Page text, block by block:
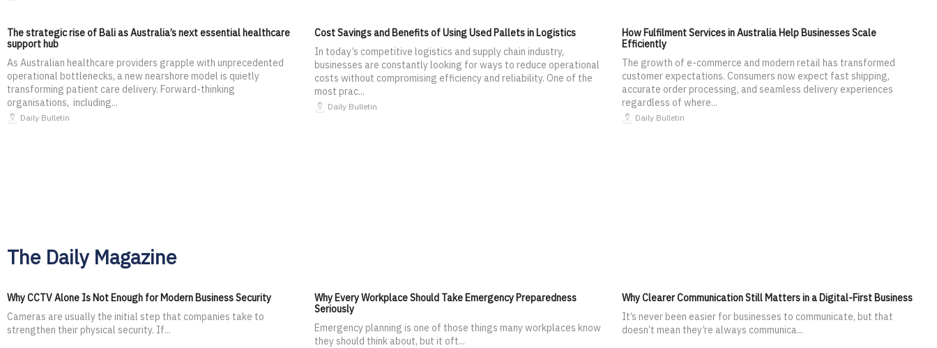
The strategic rise of Bali as Australia’s next essential healthcare
support hub
As Australian healthcare providers grapple with unprecedented
operational bottlenecks, a new nearshore model is quietly
transforming patient care delivery. Forward-thinking
organisations, including...
Daily Bulletin
Cost Savings and Benefits of Using Used Pallets in Logistics
In today’s competitive logistics and supply chain industry,
businesses are constantly looking for ways to reduce operational
costs without compromising efficiency and reliability. One of the
most prac...
Daily Bulletin
How Fulfilment Services in Australia Help Businesses Scale
Efficiently
The growth of e-commerce and modern retail has transformed
customer expectations. Consumers now expect fast shipping,
accurate order processing, and seamless delivery experiences
regardless of where...
Daily Bulletin
The Daily Magazine
Why CCTV Alone Is Not Enough for Modern Business Security
Cameras are usually the initial step that companies take to
strengthen their physical security. If...
Why Every Workplace Should Take Emergency Preparedness
Seriously
Emergency planning is one of those things many workplaces know
they should think about, but it oft...
Why Clearer Communication Still Matters in a Digital-First Business
It’s never been easier for businesses to communicate, but that
doesn’t mean they’re always communica...